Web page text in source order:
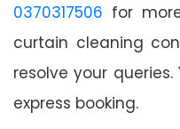
0370317506 for
curtain cleaning
resolve your
express booking.